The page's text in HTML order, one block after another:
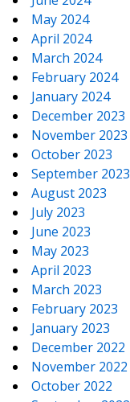
May 2024
April 2024
March 2024
February 2024
January 2024
December 2023
November 2023
October 2023
September 2023
August 2023
July 2023
June 2023
May 2023
April 2023
March 2023
February 2023
January 2023
December 2022
November 2022
October 2022